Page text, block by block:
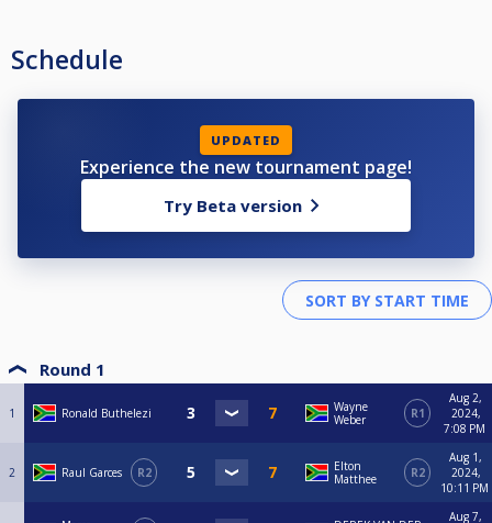
Schedule
UPDATED
Experience the new tournament page!
Try Beta version
Round 1
1 Ronald Buthelezi
Wayne
Weber
R1
Aug 2,
2024,
7:08 PM
2 Raul Garces R2
Elton
Matthee
R2
Aug 1,
2024,
10:11 PM
Aug 7,